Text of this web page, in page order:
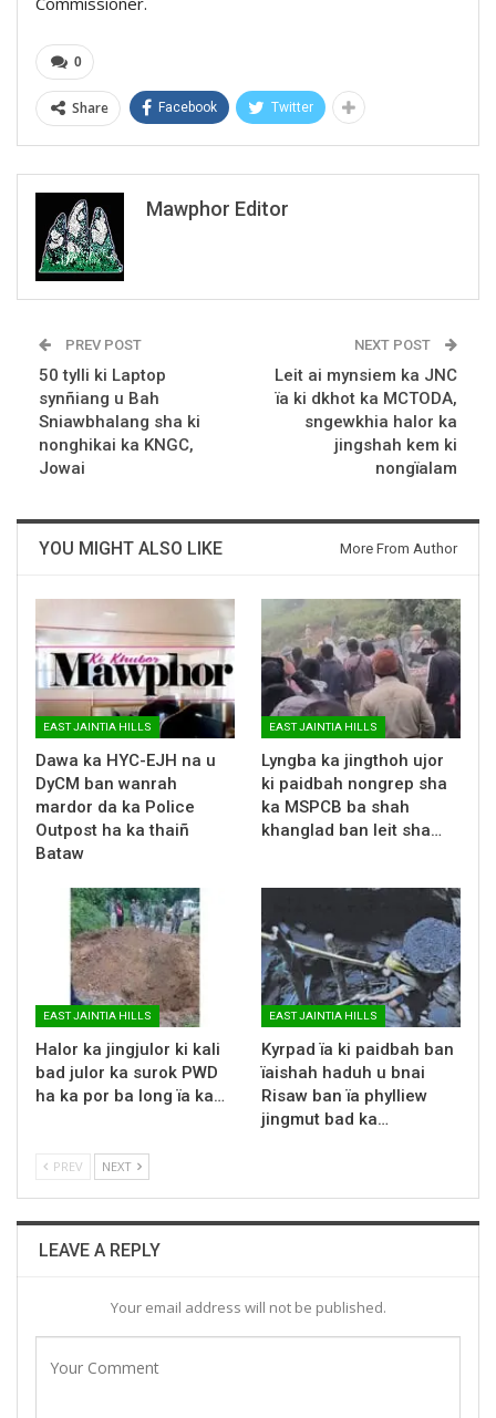
0
Share Facebook Twitter
Mawphor Editor
PREV POST
50 tylli ki Laptop
synñiang u Bah
Sniawbhalang sha ki
nonghikai ka KNGC,
Jowai
NEXT POST
Leit ai mynsiem ka JNC
ïa ki dkhot ka MCTODA,
sngewkhia halor ka
jingshah kem ki
nongïalam
YOU MIGHT ALSO LIKE More From Author
EAST JAINTIA HILLS
Dawa ka HYC-EJH na u
DyCM ban wanrah
mardor da ka Police
Outpost ha ka thaiñ
Bataw
EAST JAINTIA HILLS
Lyngba ka jingthoh ujor
ki paidbah nongrep sha
ka MSPCB ba shah
khanglad ban leit sha…
EAST JAINTIA HILLS
Halor ka jingjulor ki kali
bad julor ka surok PWD
ha ka por ba long ïa ka…
EAST JAINTIA HILLS
Kyrpad ïa ki paidbah ban
ïaishah haduh u bnai
Risaw ban ïa phylliew
jingmut bad ka…
PREV NEXT
LEAVE A REPLY
Your email address will not be published.